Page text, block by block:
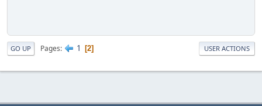
GO UP Pages 1 2 USER ACTIONS